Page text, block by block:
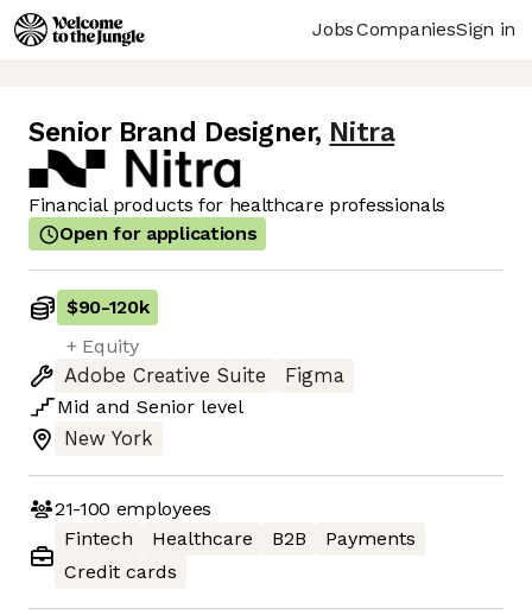
JobsCompaniesSign in
Senior Brand Designer, Nitra
Financial products for healthcare professionals
Open for applications
$90-120k
+ Equity
Adobe Creative Suite
Figma
Mid and Senior level
New York
21-100 employees
Fintech
Healthcare B2B
Payments
Credit cards